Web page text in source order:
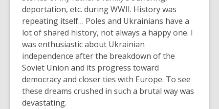
deportation, etc. during WWII. History was
repeating itself… Poles and Ukrainians have a
lot of shared history, not always a happy one. I
was enthusiastic about Ukrainian
independence after the breakdown of the
Soviet Union and its progress toward
democracy and closer ties with Europe. To see
these dreams crushed in such a brutal way was
devastating.